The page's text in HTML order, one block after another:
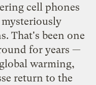
cell phones
That's been one
for years —
warming,
return to the